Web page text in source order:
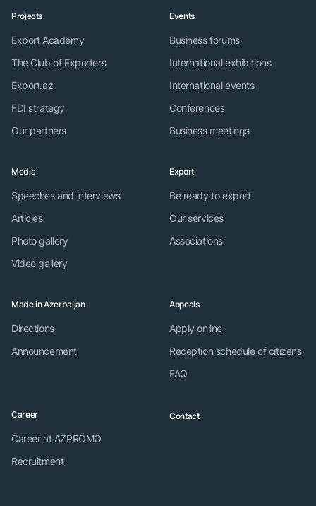
Projects
Export Academy
The Club of Exporters
Export.az
FDI strategy
Our partners
Events
Business forums
International exhibitions
International events
Conferences
Business meetings
Media
Speeches and interviews
Articles
Photo gallery
Video gallery
Export
Be ready to export
Our services
Associations
Made in Azerbaijan
Directions
Announcement
Appeals
Apply online
Reception schedule of citizens
FAQ
Career
Career at AZPROMO
Recruitment
Contact